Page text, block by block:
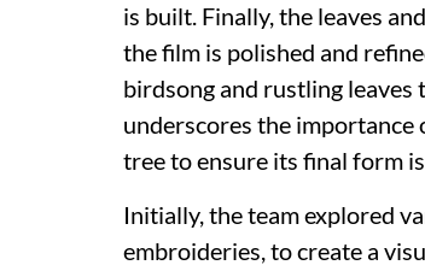
is built. Finally, the leaves
the film is polished and
birdsong and rustling leaves
underscores the importance
tree to ensure its final form
Initially, the team explored
embroideries, to create a